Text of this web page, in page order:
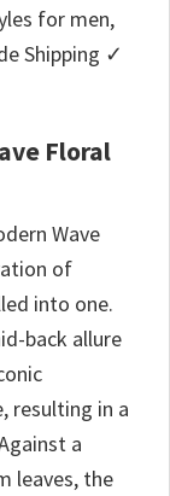
for men,
Shipping ✓
Floral
Wave
of
into one.
back allure
resulting in a
a
leaves, the